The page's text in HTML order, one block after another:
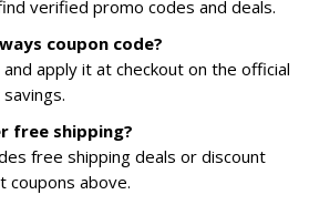
verified promo codes and deals.
coupon code?
apply it at checkout on the official
free shipping?
free shipping deals or discount
coupons above.